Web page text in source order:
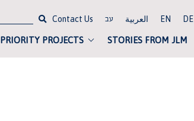
PRIORITY PROJECTS STORIES FROM JLM
Contact Us עב العربية EN DE